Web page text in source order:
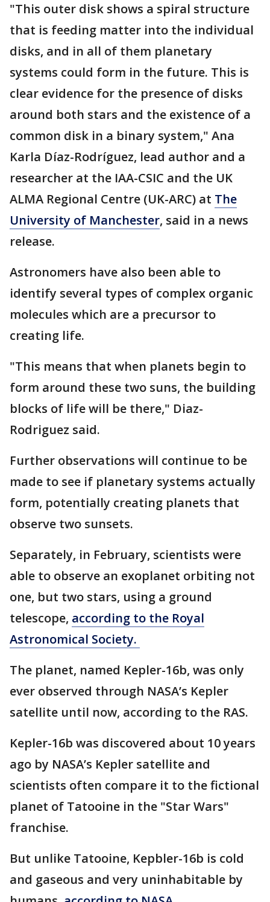
"This outer disk shows a spiral structure
that is feeding matter into the individual
disks, and in all of them planetary
systems could form in the future. This is
clear evidence for the presence of disks
around both stars and the existence of a
common disk in a binary system," Ana
Karla Díaz-Rodríguez, lead author and a
researcher at the IAA-CSIC and the UK
ALMA Regional Centre (UK-ARC) at The
University of Manchester, said in a news
release.
Astronomers have also been able to
identify several types of complex organic
molecules which are a precursor to
creating life.
"This means that when planets begin to
form around these two suns, the building
blocks of life will be there," Diaz-
Rodriguez said.
Further observations will continue to be
made to see if planetary systems actually
form, potentially creating planets that
observe two sunsets.
Separately, in February, scientists were
able to observe an exoplanet orbiting not
one, but two stars, using a ground
telescope, according to the Royal
Astronomical Society.
The planet, named Kepler-16b, was only
ever observed through NASA’s Kepler
satellite until now, according to the RAS.
Kepler-16b was discovered about 10 years
ago by NASA’s Kepler satellite and
scientists often compare it to the fictional
planet of Tatooine in the "Star Wars"
franchise.
But unlike Tatooine, Kepbler-16b is cold
and gaseous and very uninhabitable by